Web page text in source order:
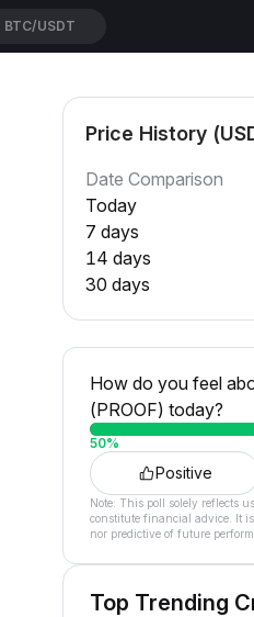
BTC/USDT
Price History
Date Comparison
Today
7 days
14 days
30 days
How do you feel
(PROOF) today?
50%
Positive
Note: This poll solely reflects
constitute financial advice. It
nor predictive of future
Top Trending